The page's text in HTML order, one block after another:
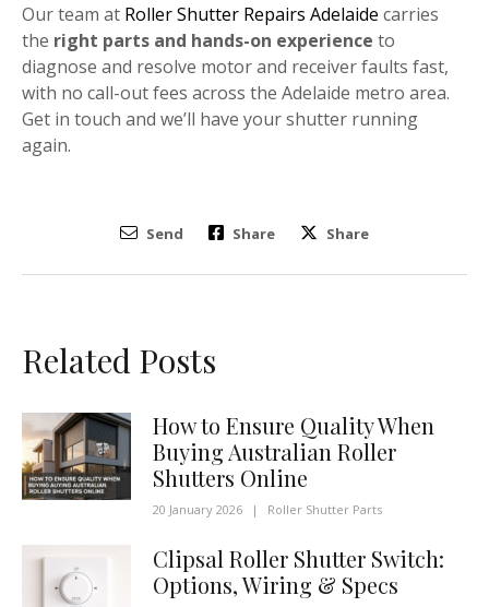
Our team at Roller Shutter Repairs Adelaide carries
the right parts and hands-on experience to
diagnose and resolve motor and receiver faults fast,
with no call-out fees across the Adelaide metro area.
Get in touch and we’ll have your shutter running
again.
Send Share Share
Related Posts
How to Ensure Quality When
Buying Australian Roller
Shutters Online
20 January 2026 | Roller Shutter Parts
Clipsal Roller Shutter Switch:
Options, Wiring & Specs